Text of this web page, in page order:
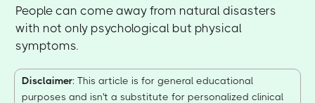
People can come away from natural disasters
with not only psychological but physical
symptoms.
Disclaimer: This article is for general educational
purposes and isn't a substitute for personalized clinical